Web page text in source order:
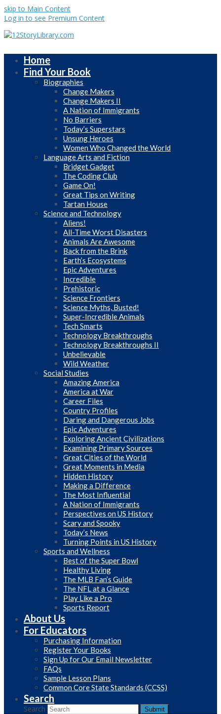
skip to Main Content
Log in to see Premium Content
Home
Find Your Book
Biographies
Change Makers
Change Makers II
A Nation of Immigrants
No Barriers
Today’s Superstars
Unsung Heroes
Women Who Changed the World
Language Arts and Fiction
Bridget Gadget
The Coding Club
Game On!
Great Tips on Writing
Tartan House
Science and Technology
Aliens!
All-Time Worst Disasters
Animals Are Awesome
Back from the Brink
Earth’s Ecosystems
Epic Adventures
Incredible
Prehistoric
Science Frontiers
Science Myths, Busted!
Super-Incredible Animals
Tech Smarts
Technology Breakthroughs
Technology Breakthroughs II
Unbelievable
Wild Weather
Social Studies
Amazing America
America at War
Career Files
Country Profiles
Daring and Dangerous Jobs
Epic Adventures
Exploring Ancient Civilizations
Examining Primary Sources
Great Cities of the World
Great Moments in Media
Hidden History
Making a Difference
The Most Influential
A Nation of Immigrants
Perspectives on US History
Scary and Spooky
Today’s News
Turning Points in US History
Sports and Wellness
Best of the Super Bowl
Healthy Living
The MLB Fan’s Guide
The NFL at a Glance
Play Like a Pro
Sports Report
About Us
For Educators
Purchasing Information
Register Your Books
Sign Up for Our Email Newsletter
FAQs
Sample Lesson Plans
Common Core State Standards (CCSS)
Search
Search Submit